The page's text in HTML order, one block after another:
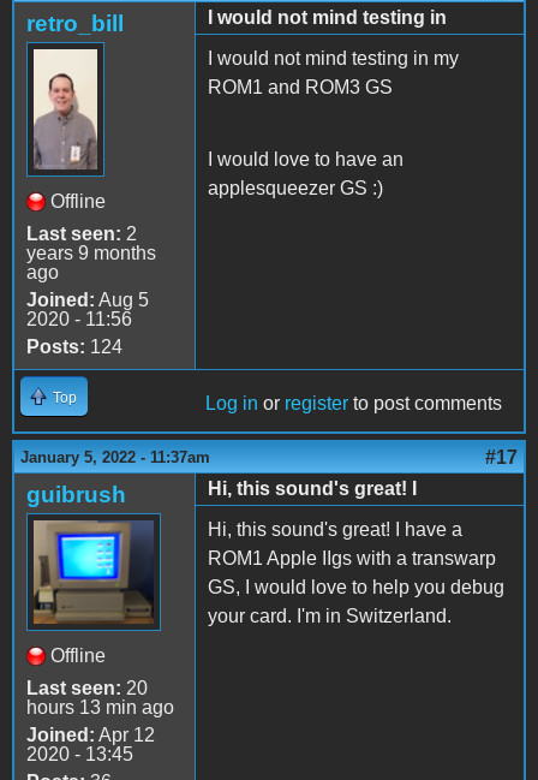
retro_bill
Offline
Last seen: 2
years 9 months
ago
Joined: Aug 5
2020 - 11:56
Posts: 124
I would not mind testing in
I would not mind testing in my
ROM1 and ROM3 GS
I would love to have an
applesqueezer GS :)
Top Log in or register to post comments
January 5, 2022 - 11:37am #17
guibrush
Offline
Last seen: 20
hours 13 min ago
Joined: Apr 12
2020 - 13:45
Hi, this sound's great! I
Hi, this sound's great! I have a
ROM1 Apple IIgs with a transwarp
GS, I would love to help you debug
your card. I'm in Switzerland.